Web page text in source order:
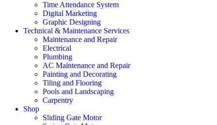
Time Attendance System
Digital Marketing
Graphic Designing
Technical & Maintenance Services
Maintenance and Repair
Electrical
Plumbing
AC Maintenance and Repair
Painting and Decorating
Tiling and Flooring
Pools and Landscaping
Carpentry
Shop
Sliding Gate Motor